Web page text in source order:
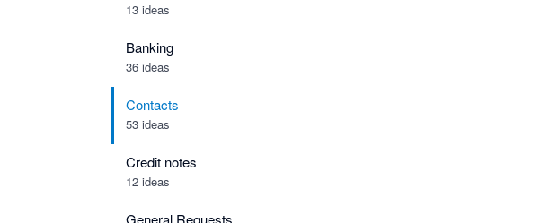
13 ideas
Banking
36 ideas
Contacts
53 ideas
Credit notes
12 ideas
General Requests